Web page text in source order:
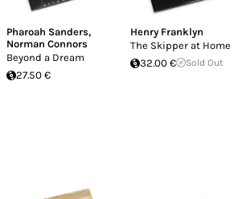
Pharoah Sanders,
Norman Connors
Beyond a Dream
27.50 €
Henry Franklyn
The Skipper at Home
32.00 €
Sold Out